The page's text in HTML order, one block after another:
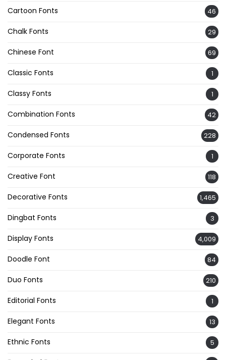
Cartoon Fonts 46
Chalk Fonts 29
Chinese Font 69
Classic Fonts 1
Classy Fonts 1
Combination Fonts 42
Condensed Fonts 228
Corporate Fonts 1
Creative Font 118
Decorative Fonts 1,465
Dingbat Fonts 3
Display Fonts 4,009
Doodle Font 84
Duo Fonts 210
Editorial Fonts 1
Elegant Fonts 13
Ethnic Fonts 5